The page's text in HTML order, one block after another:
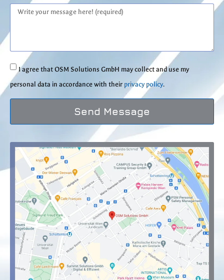
I agree that OSM Solutions GmbH may collect and use my
personal data in accordance with their privacy policy.
Send Message